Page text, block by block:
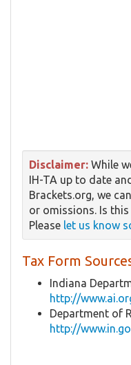
Disclaimer: While
IH-TA up to date
Brackets.org, we
or omissions. Is
Please let us know
Tax Form
Indiana
http://
Department of
http://